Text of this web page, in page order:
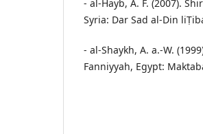
- al-Hayb, A. F. (2007).
Syria: Dar Sad al-Din
- al-Shaykh, A. a.-W.
Fanniyyah, Egypt: